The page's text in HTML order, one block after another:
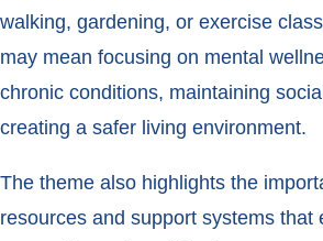
walking, gardening, or exercise
may mean focusing on mental
chronic conditions, maintaining
creating a safer living environment.
The theme also highlights the
resources and support systems that